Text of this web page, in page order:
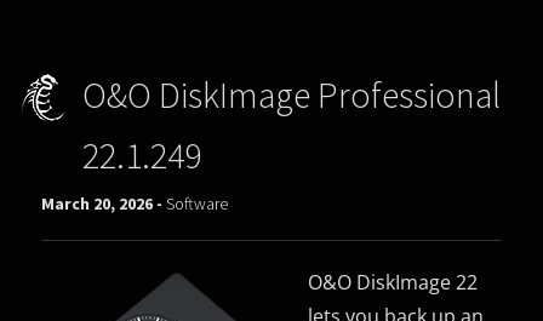
O&O DiskImage Professional
22.1.249
March 20, 2026 -Software
O&O DiskImage 22
lets you back up an